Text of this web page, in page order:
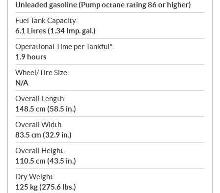
Unleaded gasoline (Pump octane rating 86 or higher)
Fuel Tank Capacity:
6.1 Litres (1.34 Imp. gal.)
Operational Time per Tankful*:
1.9 hours
Wheel/Tire Size:
N/A
Overall Length:
148.5 cm (58.5 in.)
Overall Width:
83.5 cm (32.9 in.)
Overall Height:
110.5 cm (43.5 in.)
Dry Weight:
125 kg (275.6 lbs.)